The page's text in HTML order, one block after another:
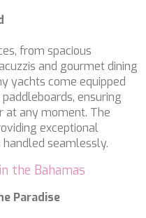
from spacious
and gourmet dining
yachts come equipped
ensuring
at any moment. The
exceptional
seamlessly.
the Bahamas
Paradise